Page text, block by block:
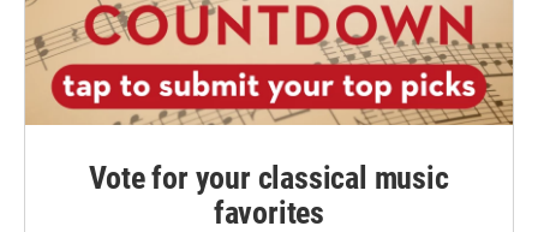
Vote for your classical music
favorites